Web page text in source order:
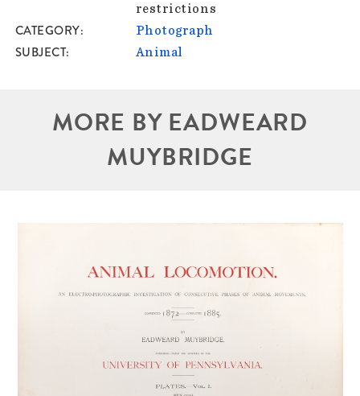
restrictions
CATEGORY Photograph
SUBJECT Animal
MORE BY EADWEARD
MUYBRIDGE